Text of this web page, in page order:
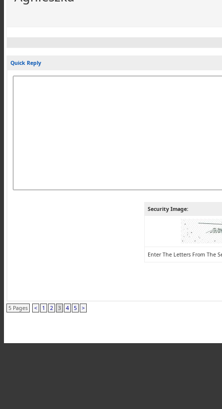
Quick Reply
Security Image:
Enter The Letters From The
5 Pages < 1 2 3 4 5 >